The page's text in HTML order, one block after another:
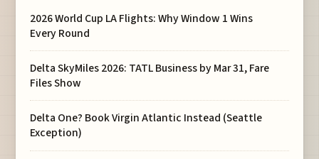
2026 World Cup LA Flights: Why Window 1 Wins
Every Round
Delta SkyMiles 2026: TATL Business by Mar 31, Fare
Files Show
Delta One? Book Virgin Atlantic Instead (Seattle
Exception)